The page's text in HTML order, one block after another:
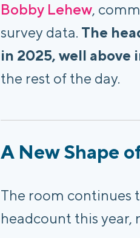
Bobby Lehew,
survey data. The
in 2025, well above
the rest of the day.
A New Shape
The room continues
headcount this year,